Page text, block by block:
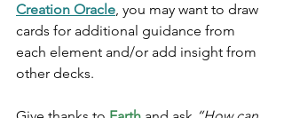
Creation Oracle, you may want to draw
cards for additional guidance from
each element and/or add insight from
other decks.